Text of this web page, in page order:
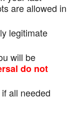
areallowed in
legitimate
will be
do not
all needed